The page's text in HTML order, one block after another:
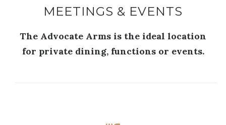
MEETINGS & EVENTS
The Advocate Arms is the ideal location
for private dining, functions or events.